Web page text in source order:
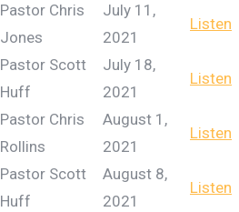
Pastor Chris
Jones
July 11,
2021
Listen
Pastor Scott
Huff
July 18,
2021
Listen
Pastor Chris
Rollins
August 1,
2021
Listen
Pastor Scott
Huff
August 8,
2021
Listen